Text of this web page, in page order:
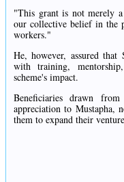
"This grant is not merely
our collective belief in the
workers."
He, however, assured
with training,
scheme's impact.
Beneficiaries drawn
appreciation to Mustapha,
them to expand their